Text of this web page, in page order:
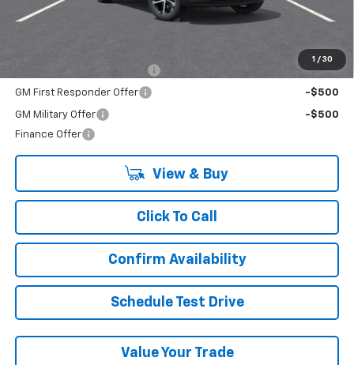
1 / 30
MSRP: $25,689
Chevrolet GMF Bonus Cash -$500
GM First Responder Offer -$500
GM Military Offer
-$500
Finance Offer
View & Buy
Click To Call
Confirm Availability
Schedule Test Drive
Value Your Trade